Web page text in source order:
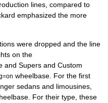
lines, compared to
emphasized the more
were dropped and the line
on the
and Supers and Custom
wheelbase. For the first
sedans and limousines,
For their type, these